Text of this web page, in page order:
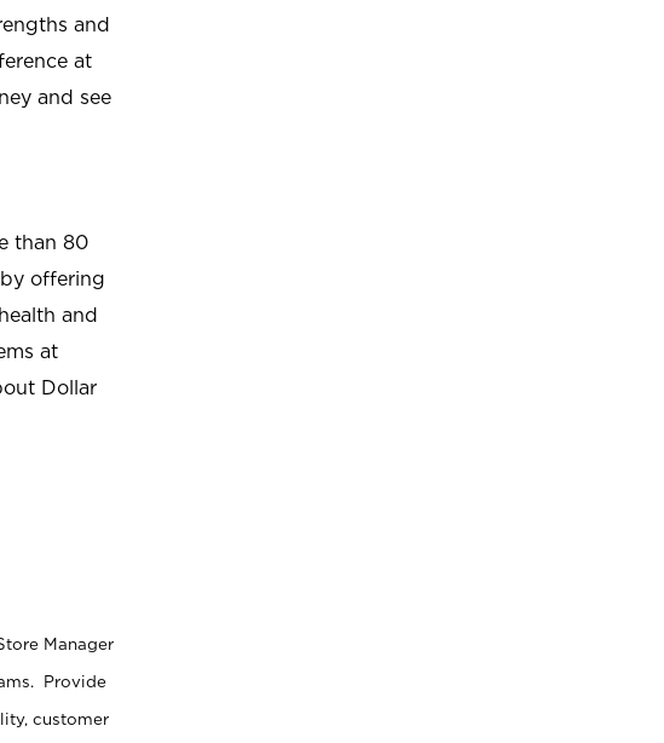
and
at
and see
than 80
by offering
and
at
Dollar
Manager
Provide
customer